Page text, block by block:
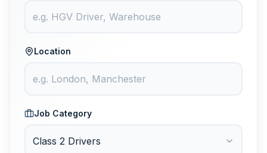
Location
Job Category
Class 2 Drivers